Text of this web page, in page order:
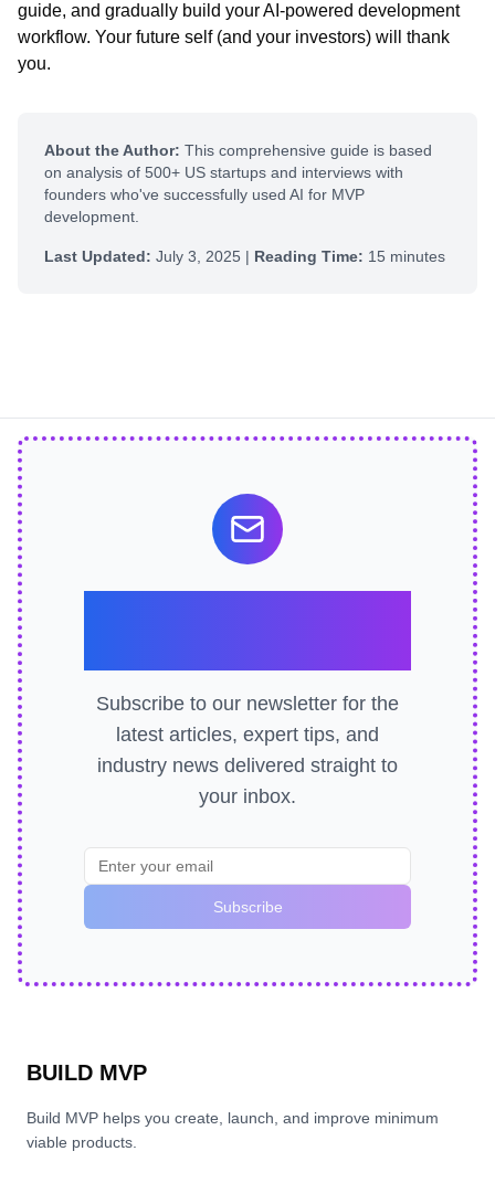
guide, and gradually build your AI-powered development
workflow. Your future self (and your investors) will thank
you.
About the Author: This comprehensive guide is based
on analysis of 500+ US startups and interviews with
founders who've successfully used AI for MVP
development.
Last Updated: July 3, 2025 | Reading Time: 15 minutes
Subscribe to our newsletter for the
latest articles, expert tips, and
industry news delivered straight to
your inbox.
Subscribe
BUILD MVP
Build MVP helps you create, launch, and improve minimum
viable products.